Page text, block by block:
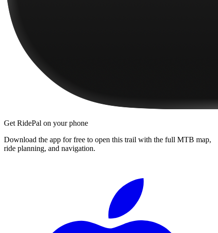
Get RidePal on your phone
Download the app for free to open this trail with the full MTB map,
ride planning, and navigation.